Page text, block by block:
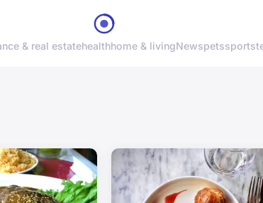
& real estatehealthhome & livingNewspetssports